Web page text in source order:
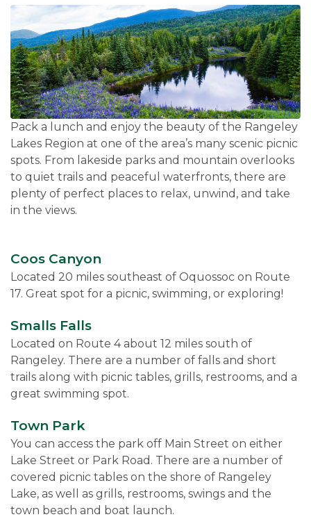
Pack a lunch and enjoy the beauty of the Rangeley
Lakes Region at one of the area’s many scenic picnic
spots. From lakeside parks and mountain overlooks
to quiet trails and peaceful waterfronts, there are
plenty of perfect places to relax, unwind, and take
in the views.
Coos Canyon
Located 20 miles southeast of Oquossoc on Route
17. Great spot for a picnic, swimming, or exploring!
Smalls Falls
Located on Route 4 about 12 miles south of
Rangeley. There are a number of falls and short
trails along with picnic tables, grills, restrooms, and a
great swimming spot.
Town Park
You can access the park off Main Street on either
Lake Street or Park Road. There are a number of
covered picnic tables on the shore of Rangeley
Lake, as well as grills, restrooms, swings and the
town beach and boat launch.